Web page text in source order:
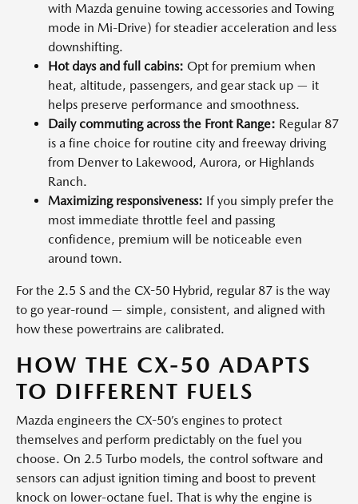
with Mazda genuine towing accessories and Towing
mode in Mi-Drive) for steadier acceleration and less
downshifting.
Hot days and full cabins: Opt for premium when
heat, altitude, passengers, and gear stack up — it
helps preserve performance and smoothness.
Daily commuting across the Front Range: Regular 87
is a fine choice for routine city and freeway driving
from Denver to Lakewood, Aurora, or Highlands
Ranch.
Maximizing responsiveness: If you simply prefer the
most immediate throttle feel and passing
confidence, premium will be noticeable even
around town.
For the 2.5 S and the CX-50 Hybrid, regular 87 is the way
to go year-round — simple, consistent, and aligned with
how these powertrains are calibrated.
HOW THE CX-50 ADAPTS
TO DIFFERENT FUELS
Mazda engineers the CX-50’s engines to protect
themselves and perform predictably on the fuel you
choose. On 2.5 Turbo models, the control software and
sensors can adjust ignition timing and boost to prevent
knock on lower-octane fuel. That is why the engine is